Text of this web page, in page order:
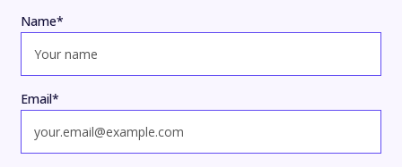
Name*
Email*